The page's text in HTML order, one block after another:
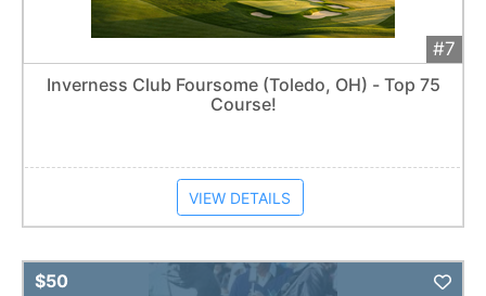
#7
Inverness Club Foursome (Toledo, OH) - Top 75
Course!
VIEW DETAILS
$50